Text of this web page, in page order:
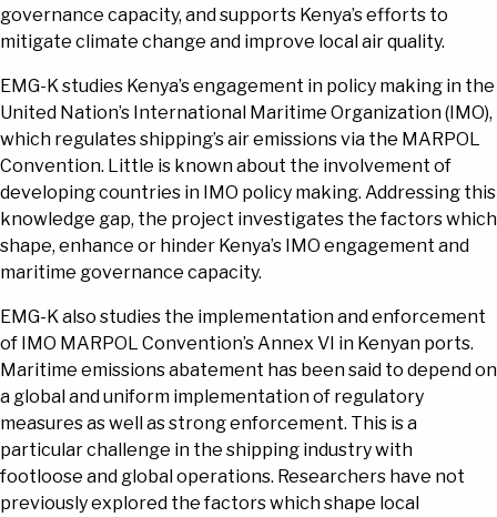
governance capacity, and supports Kenya’s efforts to
mitigate climate change and improve local air quality.
EMG-K studies Kenya’s engagement in policy making in the
United Nation’s International Maritime Organization (IMO),
which regulates shipping’s air emissions via the MARPOL
Convention. Little is known about the involvement of
developing countries in IMO policy making. Addressing this
knowledge gap, the project investigates the factors which
shape, enhance or hinder Kenya’s IMO engagement and
maritime governance capacity.
EMG-K also studies the implementation and enforcement
of IMO MARPOL Convention’s Annex VI in Kenyan ports.
Maritime emissions abatement has been said to depend on
a global and uniform implementation of regulatory
measures as well as strong enforcement. This is a
particular challenge in the shipping industry with
footloose and global operations. Researchers have not
previously explored the factors which shape local